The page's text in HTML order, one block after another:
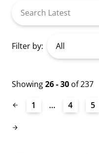
Search Latest
Filter by:
Showing26 - 30of 237
1
… 4 5